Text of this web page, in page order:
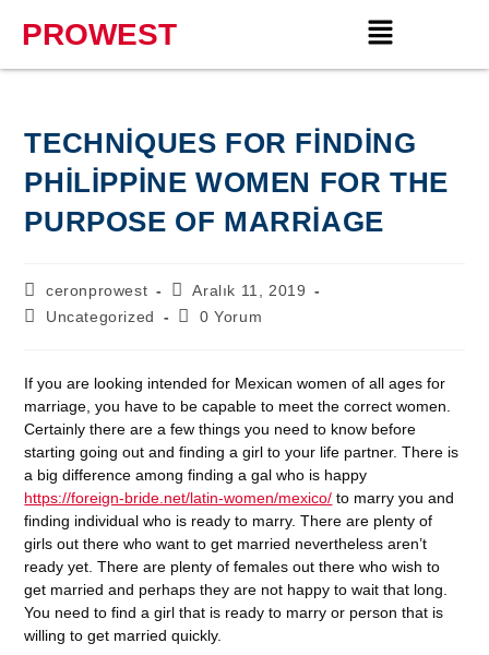
PROWEST
TECHNIQUES FOR FINDING
PHILIPPINE WOMEN FOR THE
PURPOSE OF MARRIAGE
ceronprowest
Aralık 11, 2019
Uncategorized
0 Yorum
If you are looking intended for Mexican women of all ages for
marriage, you have to be capable to meet the correct women.
Certainly there are a few things you need to know before
starting going out and finding a girl to your life partner. There is
a big difference among finding a gal who is happy
https://foreign-bride.net/latin-women/mexico/ to marry you and
finding individual who is ready to marry. There are plenty of
girls out there who want to get married nevertheless aren’t
ready yet. There are plenty of females out there who wish to
get married and perhaps they are not happy to wait that long.
You need to find a girl that is ready to marry or person that is
willing to get married quickly.